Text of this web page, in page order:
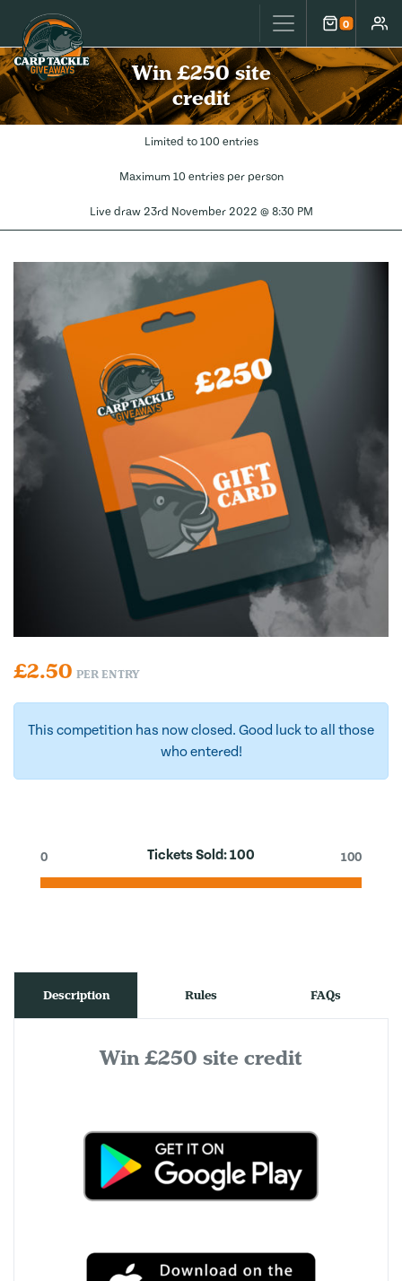
Carp Tackle Giveaways 0
Cart
Win £250 site
credit
Limited to 100 entries
Maximum 10 entries per person
Live draw 23rd November 2022 @ 8:30 PM
£2.50 PER ENTRY
This competition has now closed. Good luck to all those
who entered!
Tickets Sold:100
0 100
Description Rules FAQs
Win £250 site credit